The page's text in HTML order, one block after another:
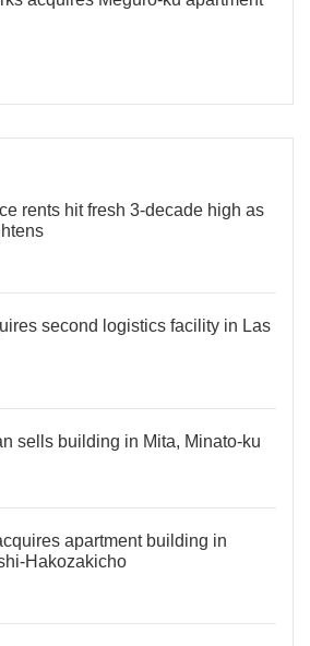
rents hit fresh 3-decade high as
second logistics facility in Las
sells building in Mita, Minato-ku
apartment building in
Hakozakicho